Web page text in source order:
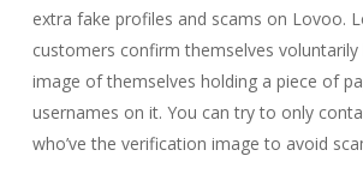
extra fake profiles and scams on Lovoo.
customers confirm themselves voluntarily
image of themselves holding a piece of
usernames on it. You can try to only
who’ve the verification image to avoid